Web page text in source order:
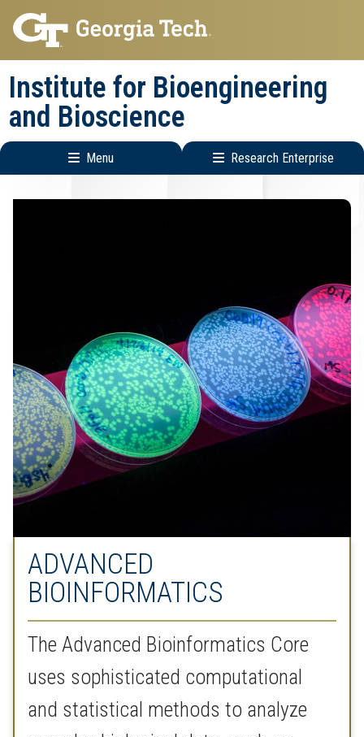
Skip
to
main
navigation
Skip
to
main
content
Institute for Bioengineering
and Bioscience
Menu Research Enterprise
ADVANCED
BIOINFORMATICS
The Advanced Bioinformatics Core
uses sophisticated computational
and statistical methods to analyze